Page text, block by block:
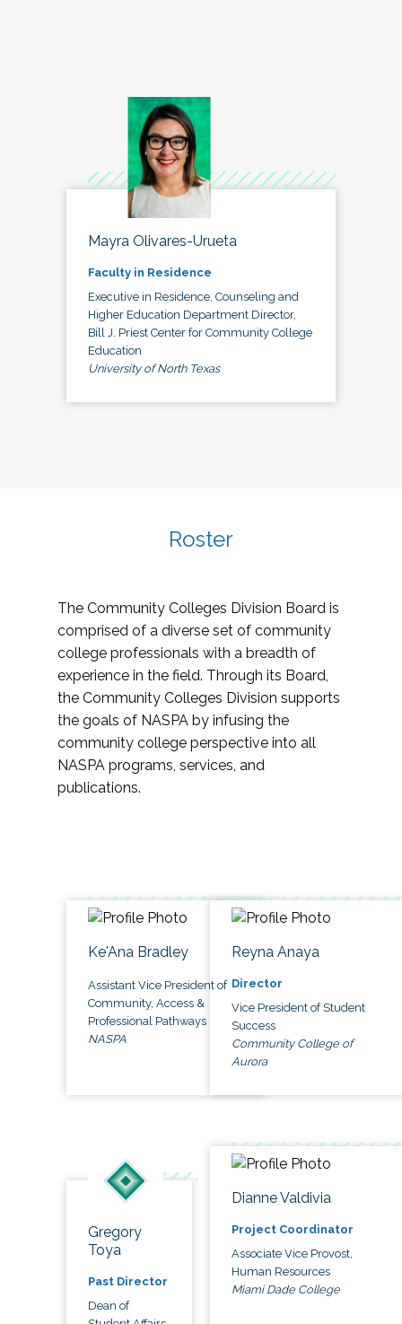
Mayra Olivares-Urueta
Faculty in Residence
Executive in Residence, Counseling and
Higher Education Department Director,
Bill J. Priest Center for Community College
Education
University of North Texas
Roster
The Community Colleges Division Board is
comprised of a diverse set of community
college professionals with a breadth of
experience in the field. Through its Board,
the Community Colleges Division supports
the goals of NASPA by infusing the
community college perspective into all
NASPA programs, services, and
publications.
Ke'Ana Bradley
Assistant Vice President of
Community, Access &
Professional Pathways
NASPA
Reyna Anaya
Director
Vice President of Student
Success
Community College of
Aurora
Gregory
Toya
Past Director
Dean of
Dianne Valdivia
Project Coordinator
Associate Vice Provost,
Human Resources
Miami Dade College